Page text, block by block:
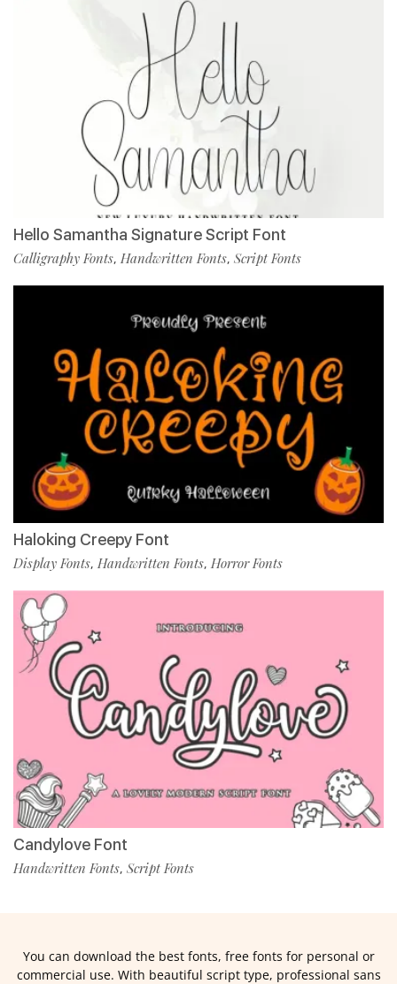
Hello Samantha Signature Script Font
Calligraphy Fonts, Handwritten Fonts, Script Fonts
Haloking Creepy Font
Display Fonts, Handwritten Fonts, Horror Fonts
Candylove Font
Handwritten Fonts, Script Fonts
You can download the best fonts, free fonts for personal or
commercial use. With beautiful script type, professional sans